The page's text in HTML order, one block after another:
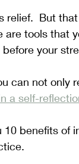
relief.  But
are tools that
your
can not only
a self-
10 benefits of